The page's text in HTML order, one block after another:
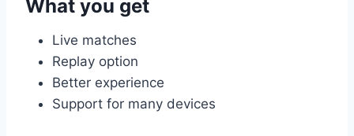
What you get
Live matches
Replay option
Better experience
Support for many devices